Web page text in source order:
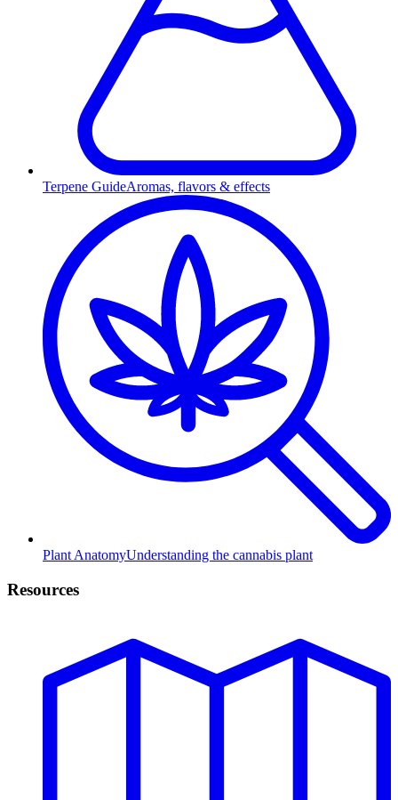
Terpene GuideAromas, flavors & effects
Plant AnatomyUnderstanding the cannabis plant
Resources